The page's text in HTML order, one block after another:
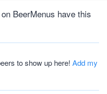
BeerMenus have this
to show up here! Add my